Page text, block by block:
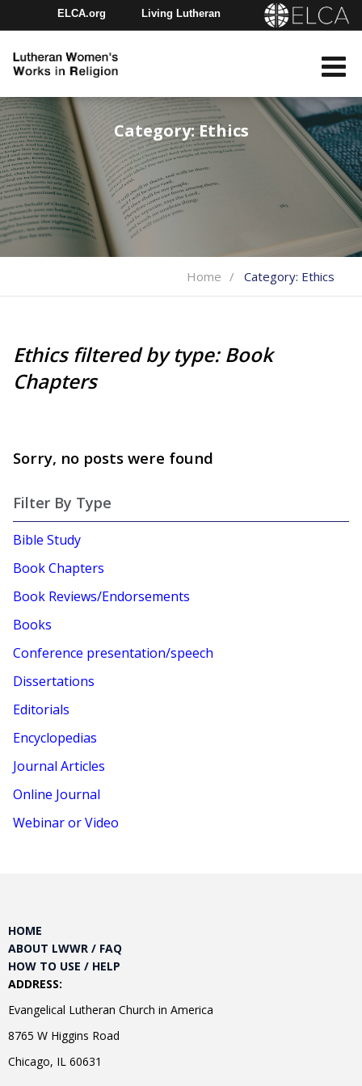
ELCA.org Living Lutheran
Youth Gathering
Category:Ethics
Home Category: Ethics
Ethics filtered by type: Book
Chapters
Sorry, no posts were found
Filter By Type
Bible Study
Book Chapters
Book Reviews/Endorsements
Books
Conference presentation/speech
Dissertations
Editorials
Encyclopedias
Journal Articles
Online Journal
Webinar or Video
HOME
ABOUT LWWR / FAQ
HOW TO USE / HELP
ADDRESS:
Evangelical Lutheran Church in America
8765 W Higgins Road
Chicago, IL 60631